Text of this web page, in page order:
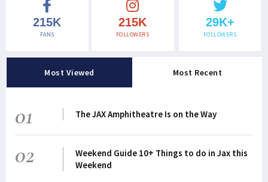
215K
FANS
215K
FOLLOWERS
29K+
FOLLOWERS
Most Viewed Most Recent
01 The JAX Amphitheatre Is on the Way
02
Weekend Guide 10+ Things to do in Jax this
Weekend